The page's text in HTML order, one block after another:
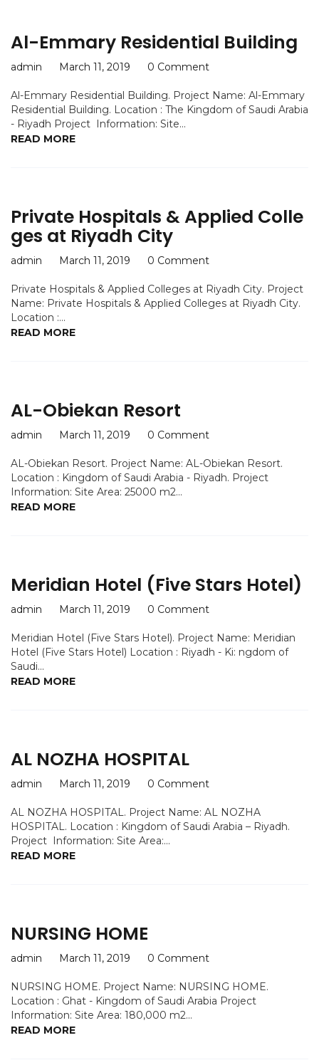
Al-Emmary Residential Building
admin March 11, 2019 0 Comment
Al-Emmary Residential Building. Project Name: Al-Emmary
Residential Building. Location : The Kingdom of Saudi Arabia
- Riyadh Project Information: Site...
READ MORE
Private Hospitals & Applied Colle
ges at Riyadh City
admin March 11, 2019 0 Comment
Private Hospitals & Applied Colleges at Riyadh City. Project
Name: Private Hospitals & Applied Colleges at Riyadh City.
Location :...
READ MORE
AL-Obiekan Resort
admin March 11, 2019 0 Comment
AL-Obiekan Resort. Project Name: AL-Obiekan Resort.
Location : Kingdom of Saudi Arabia - Riyadh. Project
Information: Site Area: 25000 m2...
READ MORE
Meridian Hotel (Five Stars Hotel)
admin March 11, 2019 0 Comment
Meridian Hotel (Five Stars Hotel). Project Name: Meridian
Hotel (Five Stars Hotel) Location : Riyadh - Ki: ngdom of
Saudi...
READ MORE
AL NOZHA HOSPITAL
admin March 11, 2019 0 Comment
AL NOZHA HOSPITAL. Project Name: AL NOZHA
HOSPITAL. Location : Kingdom of Saudi Arabia – Riyadh.
Project Information: Site Area:...
READ MORE
NURSING HOME
admin March 11, 2019 0 Comment
NURSING HOME. Project Name: NURSING HOME.
Location : Ghat - Kingdom of Saudi Arabia Project
Information: Site Area: 180,000 m2...
READ MORE